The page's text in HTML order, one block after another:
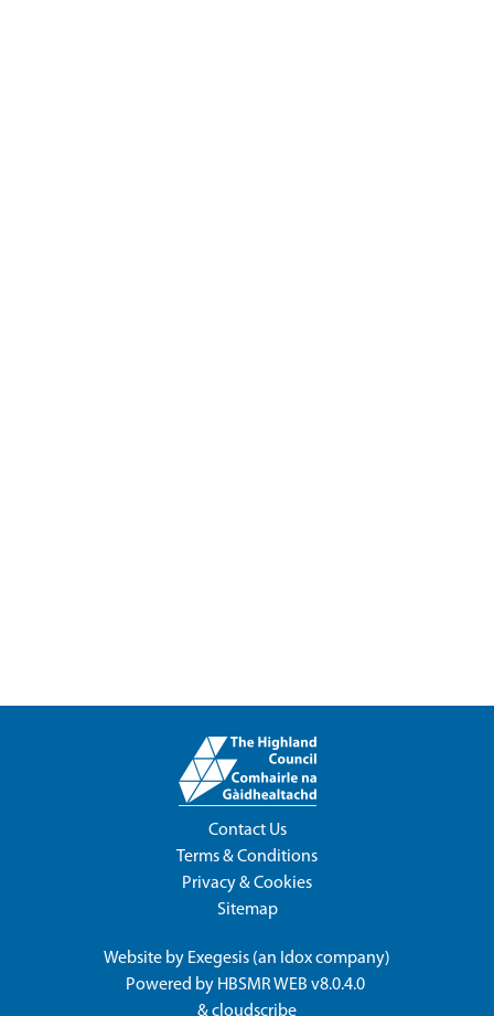
Contact Us
Terms & Conditions
Privacy & Cookies
Sitemap
Website by Exegesis (an Idoxcompany)
Powered by HBSMR WEB v8.0.4.0
&cloudscribe